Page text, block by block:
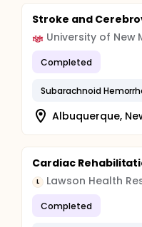
Stroke and
University of New
Completed
Subarachnoid
Albuquerque,
Cardiac
L Lawson Health
Completed